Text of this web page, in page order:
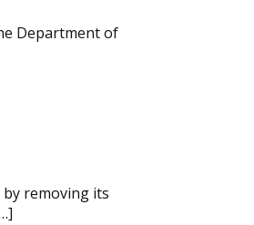
Department of
removing its